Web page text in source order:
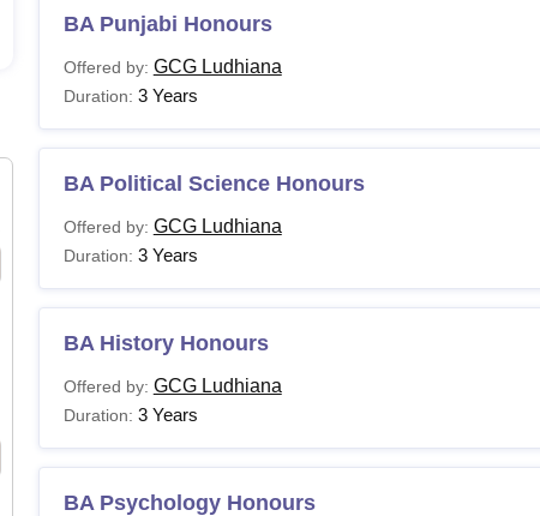
BA Punjabi Honours
Offered by: GCG Ludhiana
Duration: 3 Years
BA Political Science Honours
Offered by: GCG Ludhiana
Duration: 3 Years
BA History Honours
Offered by: GCG Ludhiana
Duration: 3 Years
BA Psychology Honours